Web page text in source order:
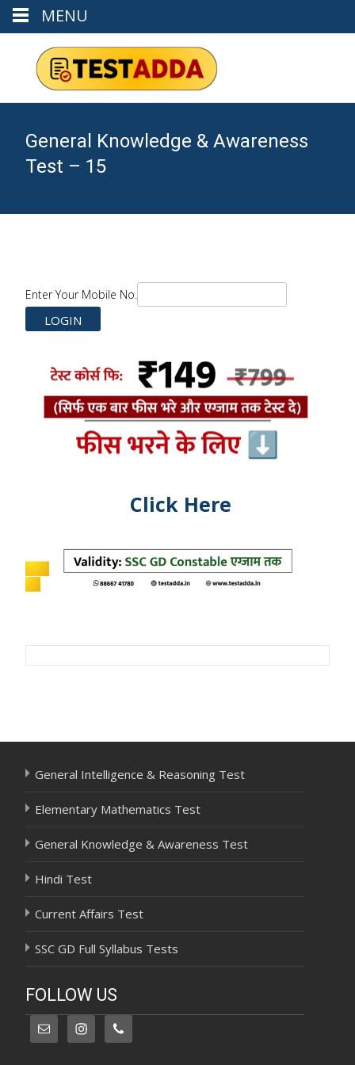
General Knowledge & Awareness
Test – 15
Enter Your Mobile No.
Click Here
Post
General Intelligence & Reasoning Test
Elementary Mathematics Test
General Knowledge & Awareness Test
Hindi Test
Current Affairs Test
SSC GD Full Syllabus Tests
FOLLOW US
MENU